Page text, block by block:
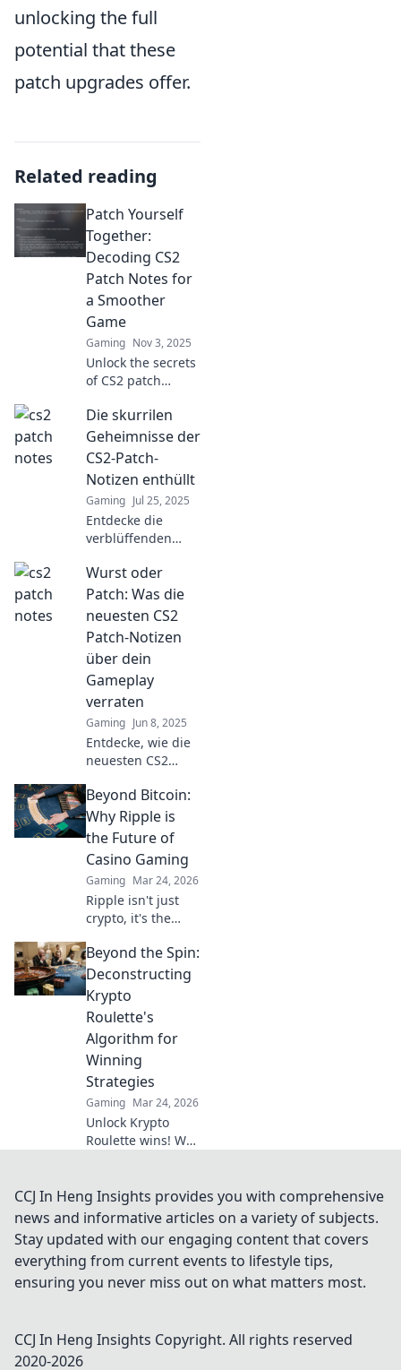
unlocking the full
potential that these
patch upgrades offer.
Related reading
Patch Yourself
Together:
Decoding CS2
Patch Notes for
a Smoother
Game
Gaming Nov 3, 2025
Unlock the secrets
of CS2 patch
tips and tricks for
a smoother
gaming
ahead of the game
with our expert
insights!
Die skurrilen
Geheimnisse der
CS2-Patch-
Notizen enthüllt
Gaming Jul 25, 2025
Entdecke die
verblüffenden
CS2-Patch-Notizen!
Überraschende
Enthüllungen und
Veränderungen
warten auf dich!
Wurst oder
Patch: Was die
neuesten CS2
Patch-Notizen
über dein
Gameplay
verraten
Gaming Jun 8, 2025
Entdecke, wie die
neuesten CS2
Gameplay
revolutionieren!
Wurst oder Patch –
dahinter?
Beyond Bitcoin:
Why Ripple is
the Future of
Casino Gaming
Gaming Mar 24, 2026
Ripple isn't just
crypto, it's the
and fun casino
gaming. Discover
why XRP will
revolutionize
online casinos.
Beyond the Spin:
Deconstructing
Krypto
Roulette's
Algorithm for
Winning
Strategies
Gaming Mar 24, 2026
Unlock Krypto
Roulette wins! We
winning
strategies. Get an
spin. Click to
master the game!
CCJ In Heng Insights provides you with comprehensive
news and informative articles on a variety of subjects.
Stay updated with our engaging content that covers
everything from current events to lifestyle tips,
ensuring you never miss out on what matters most.
CCJ In Heng Insights Copyright. All rights reserved
2020-2026